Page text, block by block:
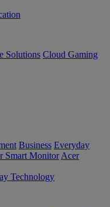
Solutions Cloud Gaming
Business Everyday
Smart Monitor Acer
Technology